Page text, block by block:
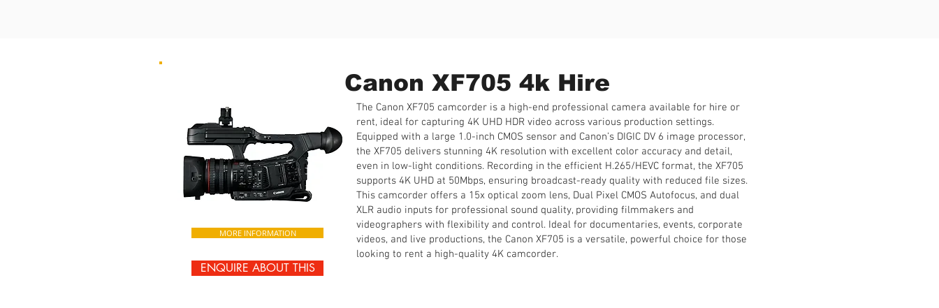
Canon XF705 4k Hire
MORE INFORMATION
ENQUIRE ABOUT THIS
The Canon XF705 camcorder is a high-end professional camera available for hire or
rent, ideal for capturing 4K UHD HDR video across various production settings.
Equipped with a large 1.0-inch CMOS sensor and Canon’s DIGIC DV 6 image processor,
the XF705 delivers stunning 4K resolution with excellent color accuracy and detail,
even in low-light conditions. Recording in the efficient H.265/HEVC format, the XF705
supports 4K UHD at 50Mbps, ensuring broadcast-ready quality with reduced file sizes.
This camcorder offers a 15x optical zoom lens, Dual Pixel CMOS Autofocus, and dual
XLR audio inputs for professional sound quality, providing filmmakers and
videographers with flexibility and control. Ideal for documentaries, events, corporate
videos, and live productions, the Canon XF705 is a versatile, powerful choice for those
looking to rent a high-quality 4K camcorder.